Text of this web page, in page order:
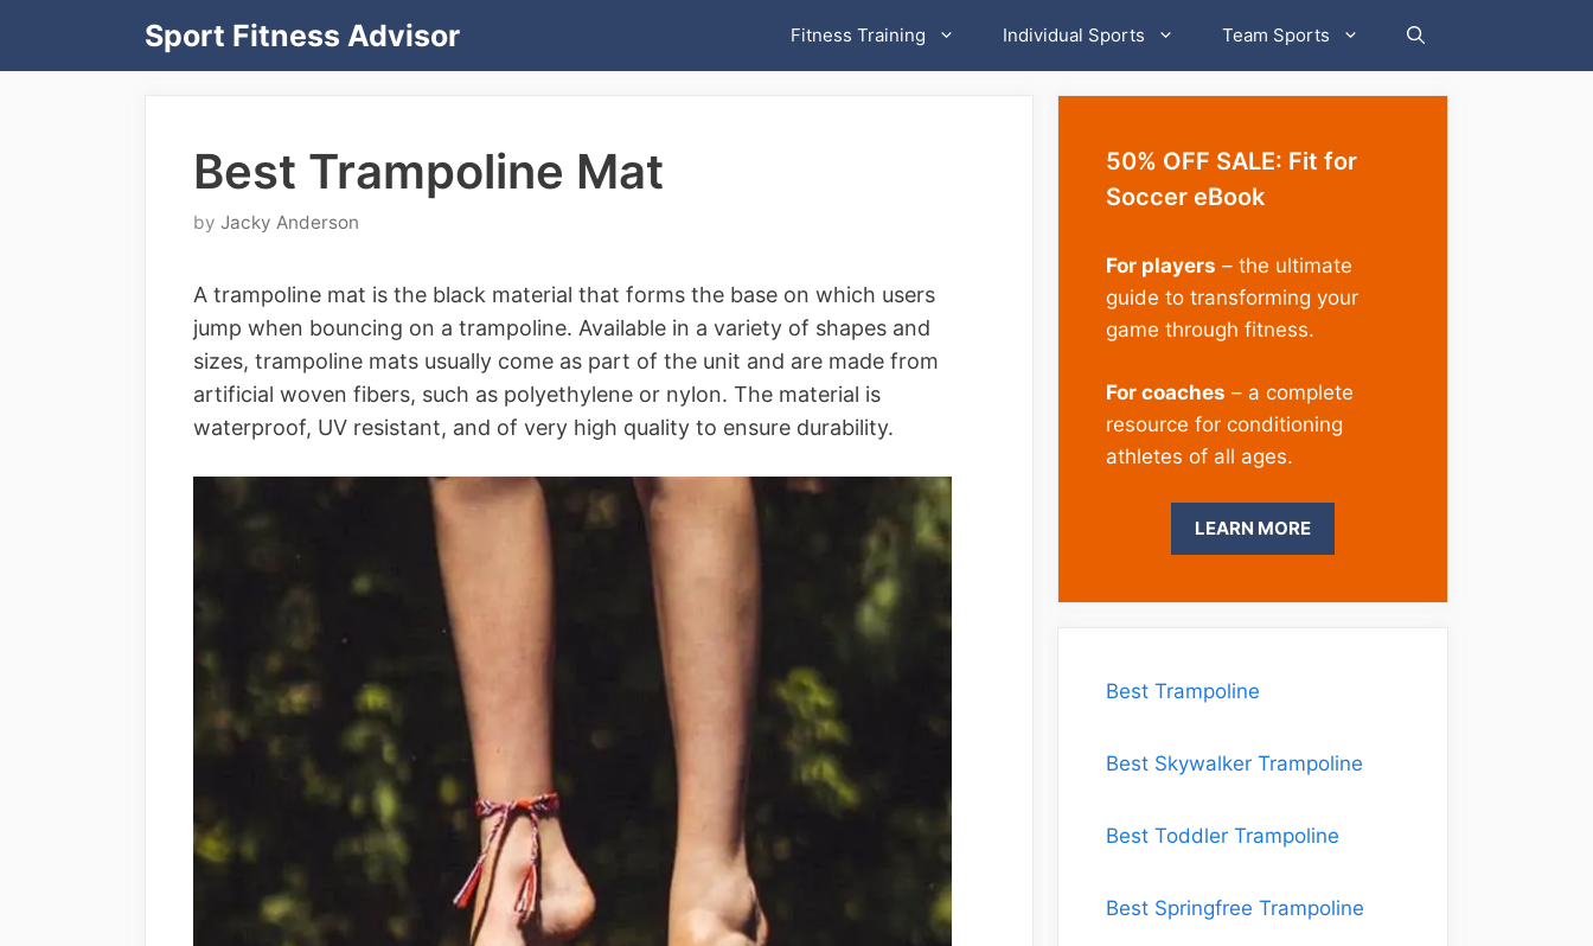
Sport Fitness Advisor Fitness Training Individual Sports Team Sports
Best Trampoline Mat
by Jacky Anderson
A trampoline mat is the black material that forms the base on which users
jump when bouncing on a trampoline. Available in a variety of shapes and
sizes, trampoline mats usually come as part of the unit and are made from
artificial woven fibers, such as polyethylene or nylon. The material is
waterproof, UV resistant, and of very high quality to ensure durability.
50% OFF SALE: Fit for
Soccer eBook
For players – the ultimate
guide to transforming your
game through fitness.
For coaches – a complete
resource for conditioning
athletes of all ages.
LEARN MORE
Best Trampoline
Best Skywalker Trampoline
Best Toddler Trampoline
Best Springfree Trampoline